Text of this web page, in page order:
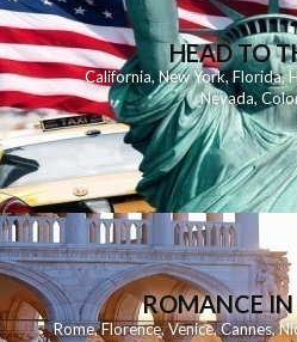
HEAD TO
California,New York,Florida,
Nevada,
ROMANCE IN
Rome,Florence,Venice,Cannes,